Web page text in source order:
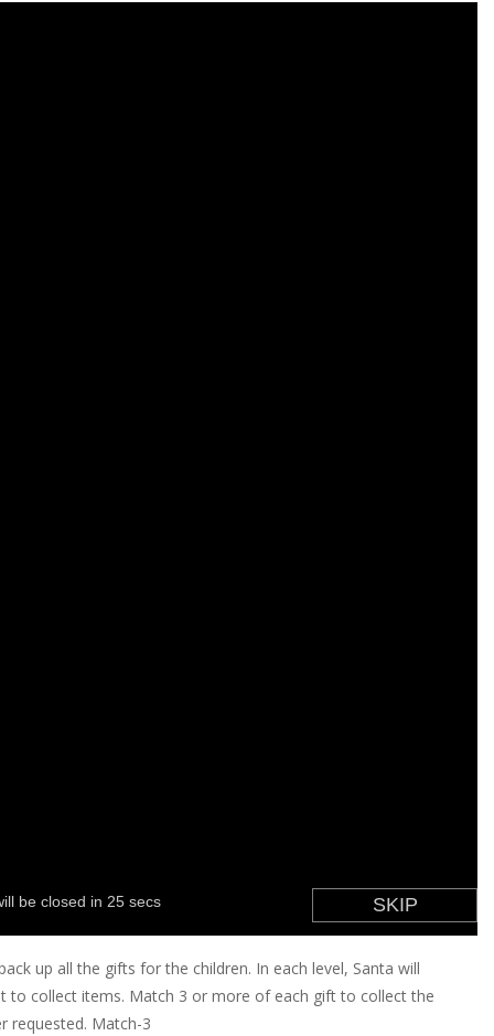
up all the gifts for the children. In each level, Santa will
to collect items. Match 3 or more of each gift to collect the
requested. Match-3